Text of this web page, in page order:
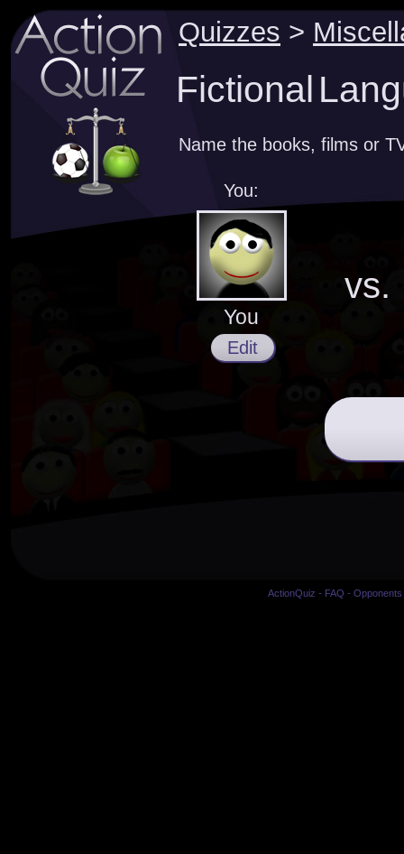
Quizzes >
Fictional
Name the books, films or
You:
You
Edit
vs.
ActionQuiz - FAQ -Opponents